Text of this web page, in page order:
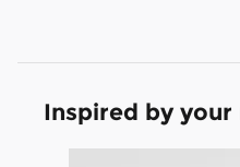
Inspired by